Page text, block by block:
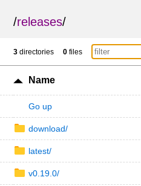
/releases/
3 directories 0 files
Name
Go up
download/
latest/
v0.19.0/